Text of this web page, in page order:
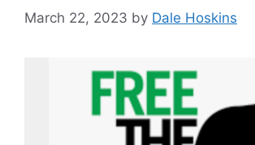
March 22, 2023 by Dale Hoskins